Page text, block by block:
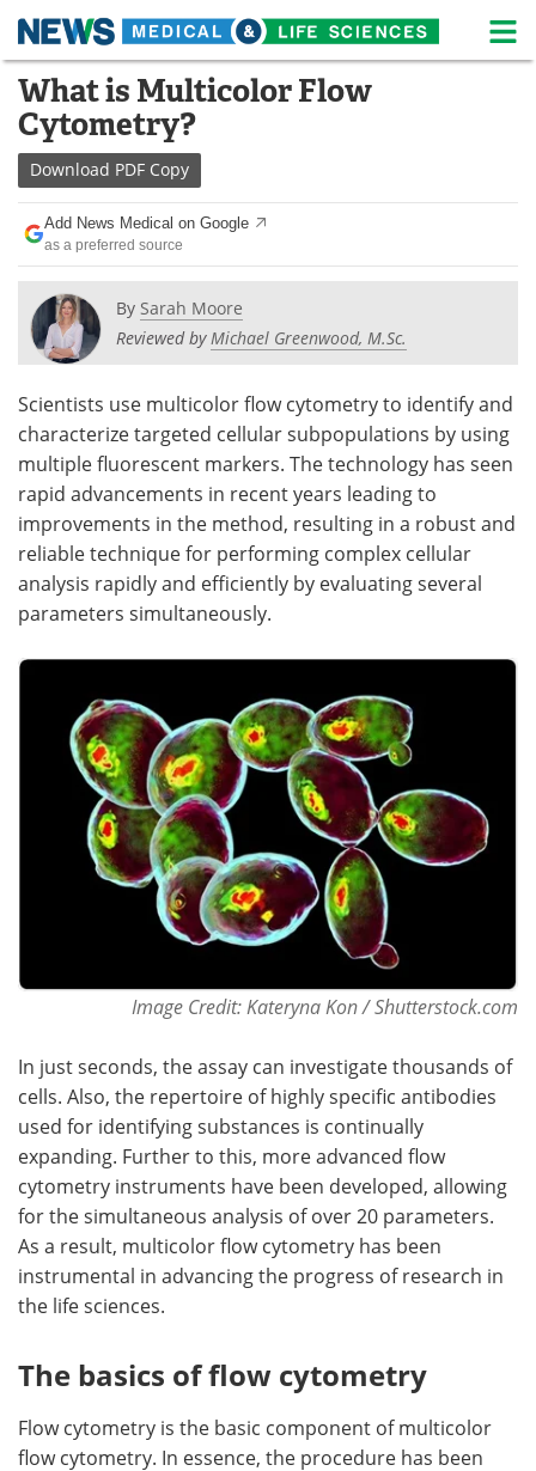
Skip
content
Medical Home Life Sciences Home
About
Life Sciences A-Z White Papers
Lab Equipment
Newsletters
Podcasts Videos
Contact Meet the Team
Advertise Search
Become a Member
What is Multicolor Flow
Cytometry?
Download PDF Copy
Add News Medical on Google
as a preferred source
By Sarah Moore
Reviewed byMichael Greenwood, M.Sc.
Scientists use multicolor flow cytometry to identify and
characterize targeted cellular subpopulations by using
multiple fluorescent markers. The technology has seen
rapid advancements in recent years leading to
improvements in the method, resulting in a robust and
reliable technique for performing complex cellular
analysis rapidly and efficiently by evaluating several
parameters simultaneously.
Image Credit: Kateryna Kon / Shutterstock.com
In just seconds, the assay can investigate thousands of
cells. Also, the repertoire of highly specific antibodies
used for identifying substances is continually
expanding. Further to this, more advanced flow
cytometry instruments have been developed, allowing
for the simultaneous analysis of over 20 parameters.
As a result, multicolor flow cytometry has been
instrumental in advancing the progress of research in
the life sciences.
The basics of flow cytometry
Flow cytometry is the basic component of multicolor
flow cytometry. In essence, the procedure has been